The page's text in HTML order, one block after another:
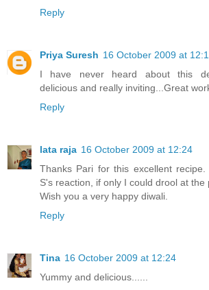
Reply
Priya Suresh 16 October 2009 at
I have never heard about this
delicious and really inviting...Great
Reply
lata raja 16 October 2009 at 12:24
Thanks Pari for this excellent
S's reaction, if only I could drool at the
Wish you a very happy diwali.
Reply
Tina 16 October 2009 at 12:24
Yummy and delicious......